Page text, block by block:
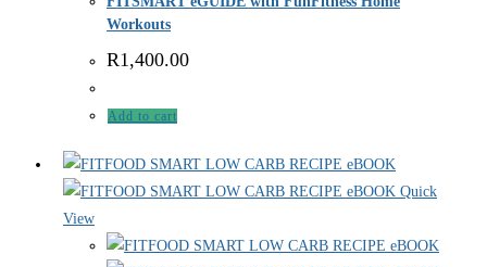
Workouts
R1,400.00
Add to cart
Quick
View